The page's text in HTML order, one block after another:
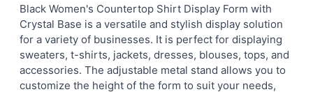
SELECT
ALL
ADD
SELECTED
Black Women's Countertop Shirt Display Form with
Crystal Base is a versatile and stylish display solution
for a variety of businesses. It is perfect for displaying
sweaters, t-shirts, jackets, dresses, blouses, tops, and
accessories. The adjustable metal stand allows you to
customize the height of the form to suit your needs,